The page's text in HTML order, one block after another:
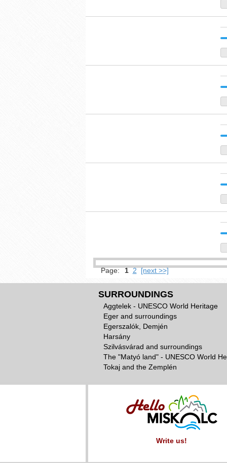
Page: 1 2 [next >>]
SURROUNDINGS
Aggtelek - UNESCO World Heritage
Eger and surroundings
Egerszalók, Demjén
Harsány
Szilvásvárad and surroundings
The "Matyó land" - UNESCO World
Tokaj and the Zemplén
Write us!